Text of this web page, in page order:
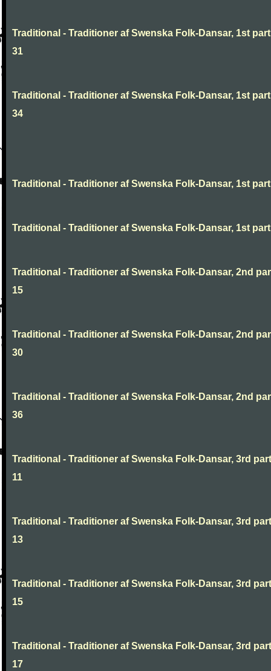
Traditional - Traditioner af Swenska Folk-Dansar, 1st
31
Traditional - Traditioner af Swenska Folk-Dansar, 1st
34
Traditional - Traditioner af Swenska Folk-Dansar, 1st
Traditional - Traditioner af Swenska Folk-Dansar, 1st
Traditional - Traditioner af Swenska Folk-Dansar, 2nd
15
Traditional - Traditioner af Swenska Folk-Dansar, 2nd
30
Traditional - Traditioner af Swenska Folk-Dansar, 2nd
36
Traditional - Traditioner af Swenska Folk-Dansar, 3rd
11
Traditional - Traditioner af Swenska Folk-Dansar, 3rd
13
Traditional - Traditioner af Swenska Folk-Dansar, 3rd
15
Traditional - Traditioner af Swenska Folk-Dansar, 3rd
17